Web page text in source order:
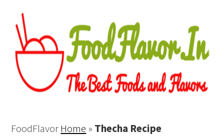
FoodFlavor Home » Thecha Recipe